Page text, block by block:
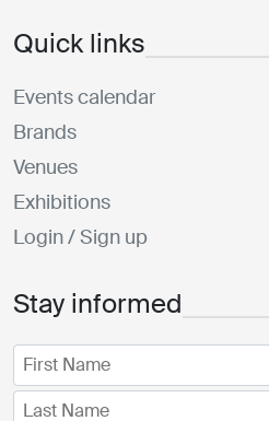
Quick links
Events calendar
Brands
Venues
Exhibitions
Login / Sign up
Stay informed